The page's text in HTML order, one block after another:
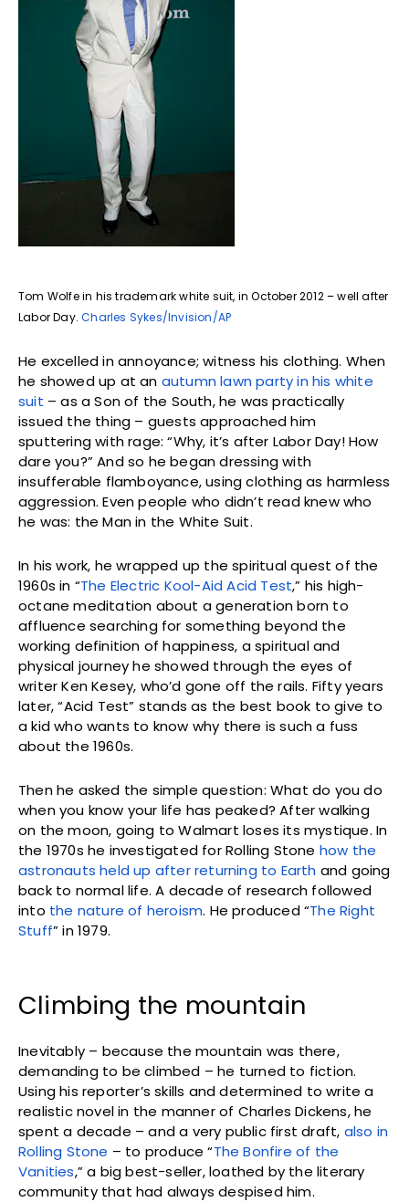
Tom Wolfe in his trademark white suit, in October 2012 – well after
Labor Day.Charles Sykes/Invision/AP
He excelled in annoyance; witness his clothing. When
he showed up at an autumn lawn party in his white
suit – as a Son of the South, he was practically
issued the thing – guests approached him
sputtering with rage: “Why, it’s after Labor Day! How
dare you?” And so he began dressing with
insufferable flamboyance, using clothing as harmless
aggression. Even people who didn’t read knew who
he was: the Man in the White Suit.
In his work, he wrapped up the spiritual quest of the
1960s in “The Electric Kool-Aid Acid Test,” his high-
octane meditation about a generation born to
affluence searching for something beyond the
working definition of happiness, a spiritual and
physical journey he showed through the eyes of
writer Ken Kesey, who’d gone off the rails. Fifty years
later, “Acid Test” stands as the best book to give to
a kid who wants to know why there is such a fuss
about the 1960s.
Then he asked the simple question: What do you do
when you know your life has peaked? After walking
on the moon, going to Walmart loses its mystique. In
the 1970s he investigated for Rolling Stone how the
astronauts held up after returning to Earth and going
back to normal life. A decade of research followed
into the nature of heroism. He produced “The Right
Stuff” in 1979.
Climbing the mountain
Inevitably – because the mountain was there,
demanding to be climbed – he turned to fiction.
Using his reporter’s skills and determined to write a
realistic novel in the manner of Charles Dickens, he
spent a decade – and a very public first draft, also in
Rolling Stone – to produce “The Bonfire of the
Vanities,” a big best-seller, loathed by the literary
community that had always despised him.